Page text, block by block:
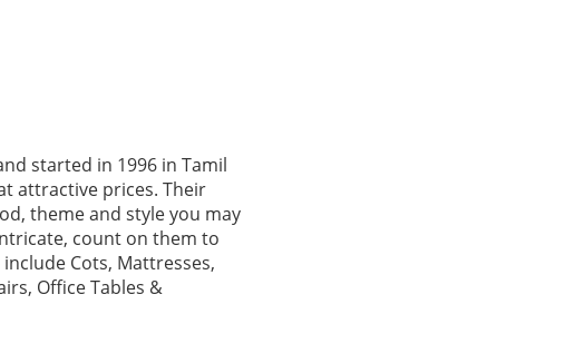
started in 1996 in Tamil
attractive prices. Their
theme and style you may
count on them to
Cots, Mattresses,
Office Tables &